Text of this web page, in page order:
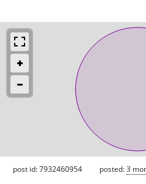
post id: 7932460954 posted:3